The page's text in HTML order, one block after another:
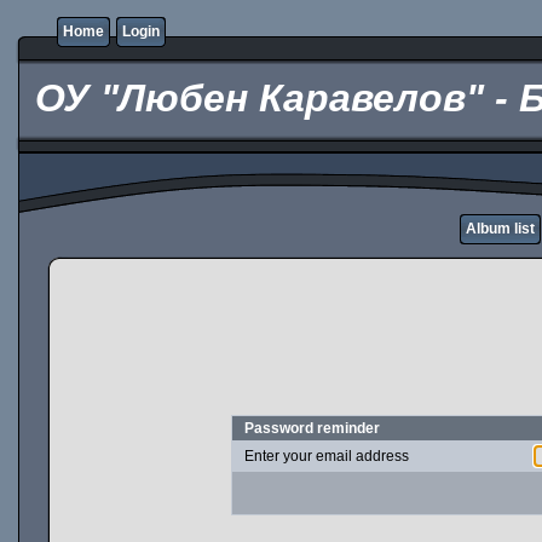
Home Login
ОУ "Любен Каравелов" -
Album list
Password reminder
Enter your email address